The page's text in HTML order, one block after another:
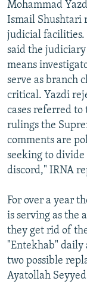
Mohammad
Ismail Shushtari
judicial facilities.
said the
means
serve as branch
critical. Yazdi
cases referred
rulings the
comments are
seeking to
discord," IRNA
For over a year
is serving as the
they get rid of
"Entekhab" daily
two possible
Ayatollah